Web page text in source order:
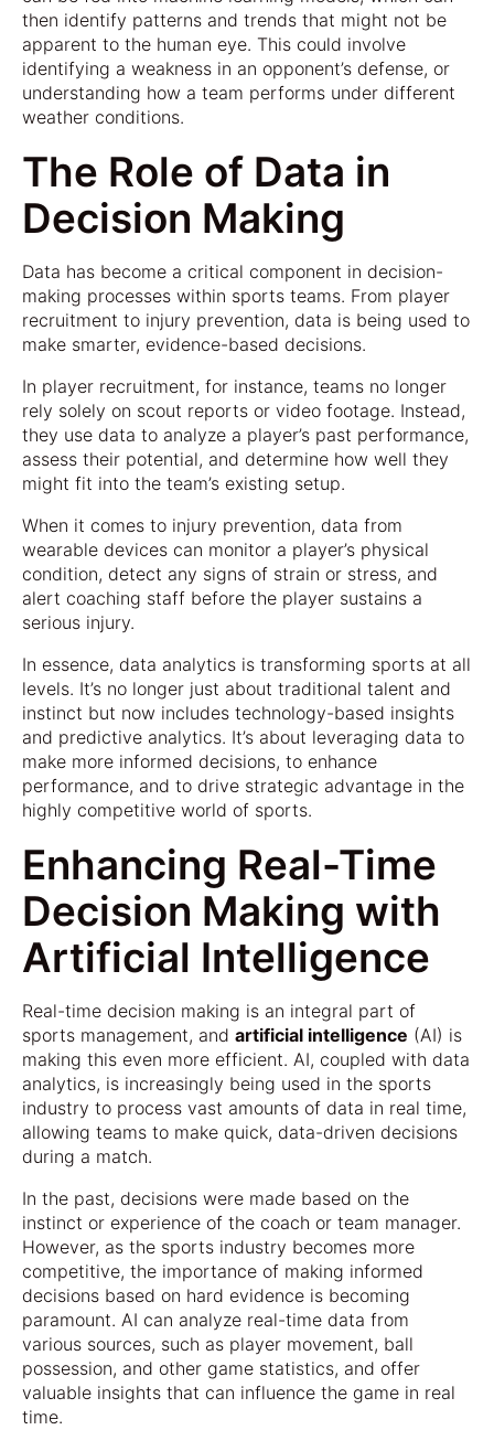
then identify patterns and trends that might not be
apparent to the human eye. This could involve
identifying a weakness in an opponent’s defense, or
understanding how a team performs under different
weather conditions.
The Role of Data in
Decision Making
Data has become a critical component in decision-
making processes within sports teams. From player
recruitment to injury prevention, data is being used to
make smarter, evidence-based decisions.
In player recruitment, for instance, teams no longer
rely solely on scout reports or video footage. Instead,
they use data to analyze a player’s past performance,
assess their potential, and determine how well they
might fit into the team’s existing setup.
When it comes to injury prevention, data from
wearable devices can monitor a player’s physical
condition, detect any signs of strain or stress, and
alert coaching staff before the player sustains a
serious injury.
In essence, data analytics is transforming sports at all
levels. It’s no longer just about traditional talent and
instinct but now includes technology-based insights
and predictive analytics. It’s about leveraging data to
make more informed decisions, to enhance
performance, and to drive strategic advantage in the
highly competitive world of sports.
Enhancing Real-Time
Decision Making with
Artificial Intelligence
Real-time decision making is an integral part of
sports management, and artificial intelligence (AI) is
making this even more efficient. AI, coupled with data
analytics, is increasingly being used in the sports
industry to process vast amounts of data in real time,
allowing teams to make quick, data-driven decisions
during a match.
In the past, decisions were made based on the
instinct or experience of the coach or team manager.
However, as the sports industry becomes more
competitive, the importance of making informed
decisions based on hard evidence is becoming
paramount. AI can analyze real-time data from
various sources, such as player movement, ball
possession, and other game statistics, and offer
valuable insights that can influence the game in real
time.